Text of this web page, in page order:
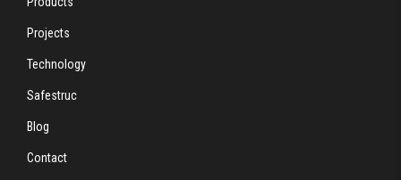
Projects
Technology
Safestruc
Blog
Contact